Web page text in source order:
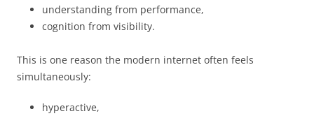
understanding from performance,
cognition from visibility.
This is one reason the modern internet often feels
simultaneously:
hyperactive,